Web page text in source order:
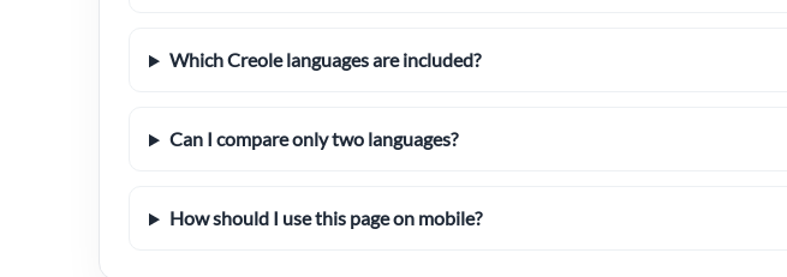
Which Creole languages are included?
Can I compare only two languages?
How should I use this page on mobile?